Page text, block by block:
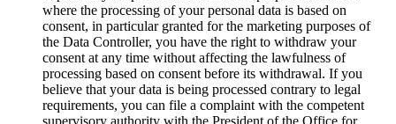
where the processing of your personal data is based on
consent, in particular granted for the marketing purposes of
the Data Controller, you have the right to withdraw your
consent at any time without affecting the lawfulness of
processing based on consent before its withdrawal. If you
believe that your data is being processed contrary to legal
requirements, you can file a complaint with the competent
supervisory authority with the President of the Office for